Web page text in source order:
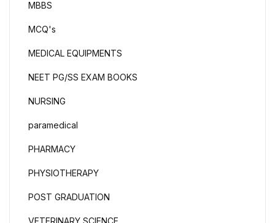
MBBS
MCQ's
MEDICAL EQUIPMENTS
NEET PG/SS EXAM BOOKS
NURSING
paramedical
PHARMACY
PHYSIOTHERAPY
POST GRADUATION
VETERINARY SCIENCE